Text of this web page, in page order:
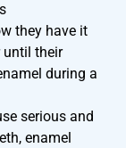
they have it
until their
during a
serious and
enamel